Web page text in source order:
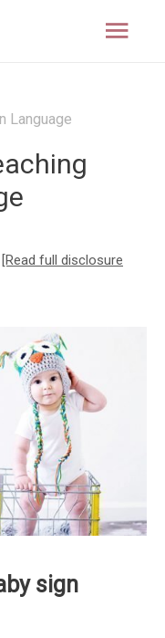
Language
[Read full disclosure
sign